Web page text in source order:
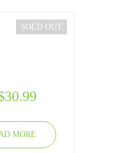
SOLD OUT
30.99
MORE